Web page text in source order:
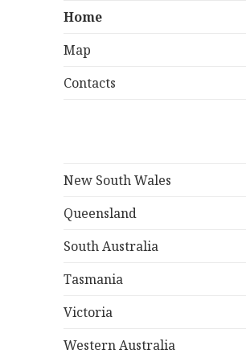
Home
Map
Contacts
New South Wales
Queensland
South Australia
Tasmania
Victoria
Western Australia